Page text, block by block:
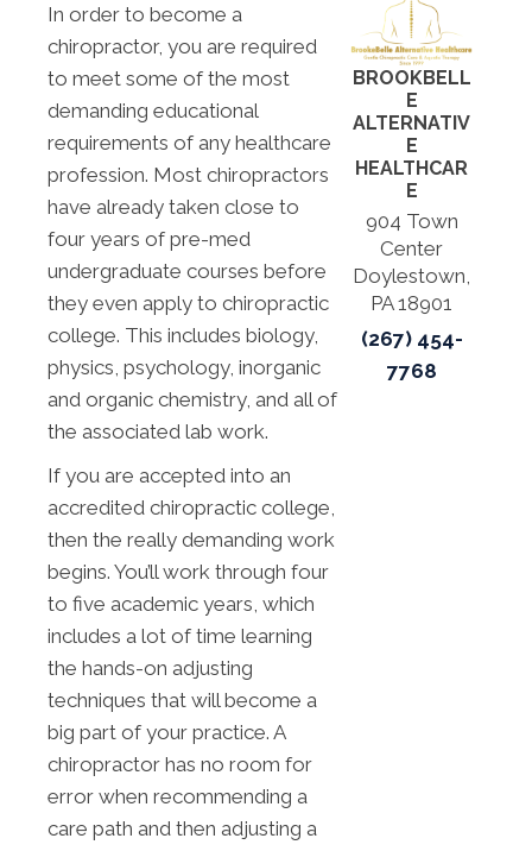
In order to become a
chiropractor, you are required
to meet some of the most
demanding educational
requirements of any healthcare
profession. Most chiropractors
have already taken close to
four years of pre-med
undergraduate courses before
they even apply to chiropractic
college. This includes biology,
physics, psychology, inorganic
and organic chemistry, and all of
the associated lab work.
If you are accepted into an
accredited chiropractic college,
then the really demanding work
begins. You’ll work through four
to five academic years, which
includes a lot of time learning
the hands-on adjusting
techniques that will become a
big part of your practice. A
chiropractor has no room for
error when recommending a
care path and then adjusting a
BROOKBELL
E
ALTERNATIV
E
HEALTHCAR
E
904 Town
Center
Doylestown,
PA 18901
(267) 454-
7768